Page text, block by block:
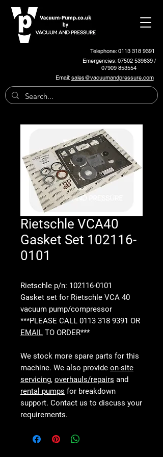
Telephone: 0113 318 9391
Emergencies:07502 539839/
07909 853554
Email:sales@vacuumandpressure.com
Rietschle VCA40
Gasket Set 102116-
0101
Rietschle p/n: 102116-0101
Gasket set for Rietschle VCA 40
vacuum pump/compressor
***PLEASE CALL 0113 318 9391 OR
EMAIL TO ORDER***
We stock more spare parts for this
machine. We also provide on-site
servicing, overhauls/repairs and
rental pumps for breakdown
support. Contact us to discuss your
requirements.